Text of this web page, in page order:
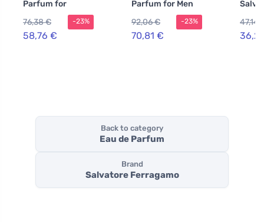
Parfum for
Women 100 ml
76,38 €
58,76 €
-23%
Parfum for Men
92,06 €
70,81 €
-23% 47,14
Back to category
Eau de Parfum
Brand
Salvatore Ferragamo